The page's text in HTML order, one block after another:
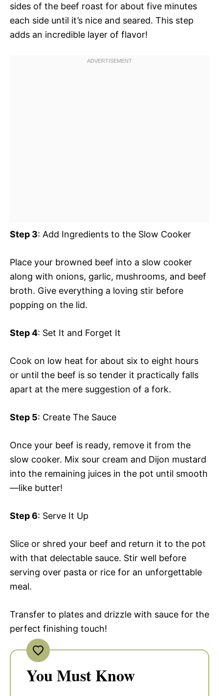
sides of the beef roast for about five minutes
each side until it’s nice and seared. This step
adds an incredible layer of flavor!
Step 3: Add Ingredients to the Slow Cooker
Place your browned beef into a slow cooker
along with onions, garlic, mushrooms, and beef
broth. Give everything a loving stir before
popping on the lid.
Step 4: Set It and Forget It
Cook on low heat for about six to eight hours
or until the beef is so tender it practically falls
apart at the mere suggestion of a fork.
Step 5: Create The Sauce
Once your beef is ready, remove it from the
slow cooker. Mix sour cream and Dijon mustard
into the remaining juices in the pot until smooth
—like butter!
Step 6: Serve It Up
Slice or shred your beef and return it to the pot
with that delectable sauce. Stir well before
serving over pasta or rice for an unforgettable
meal.
Transfer to plates and drizzle with sauce for the
perfect finishing touch!
You Must Know